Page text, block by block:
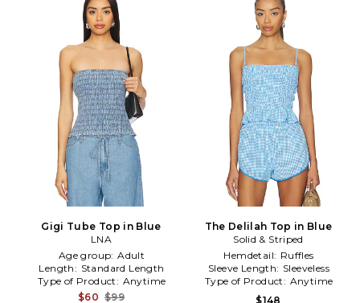
Gigi Tube Top in Blue
LNA
Age group: Adult
Length: Standard Length
Type of Product: Anytime
$60 $99
The Delilah Top in Blue
Solid & Striped
Hemdetail: Ruffles
Sleeve Length: Sleeveless
Type of Product: Anytime
$148